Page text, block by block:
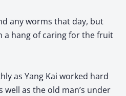
any worms that day, but
a hang of caring for the fruit
as Yang Kai worked hard
as the old man’s under